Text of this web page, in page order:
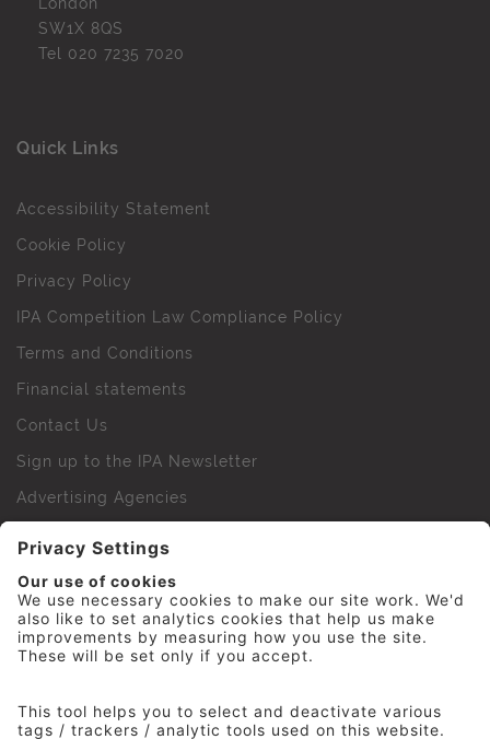
SW1X 8QS
Tel 020 7235 7020
Quick Links
Accessibility Statement
Cookie Policy
Privacy Policy
IPA Competition Law Compliance Policy
Terms and Conditions
Financial statements
Contact Us
Sign up to the IPA Newsletter
Advertising Agencies
IPA Golf Society
Press Office